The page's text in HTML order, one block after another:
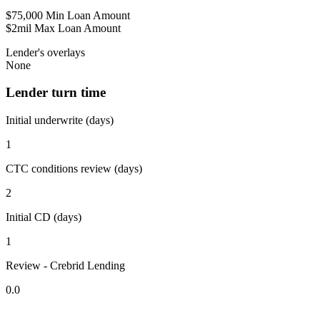
$75,000 Min Loan Amount
$2mil Max Loan Amount
Lender's overlays
None
Lender turn time
Initial underwrite (days)
1
CTC conditions review (days)
2
Initial CD (days)
1
Review - Crebrid Lending
0.0